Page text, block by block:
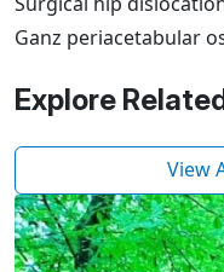
Ganz periacetabular
Explore
View